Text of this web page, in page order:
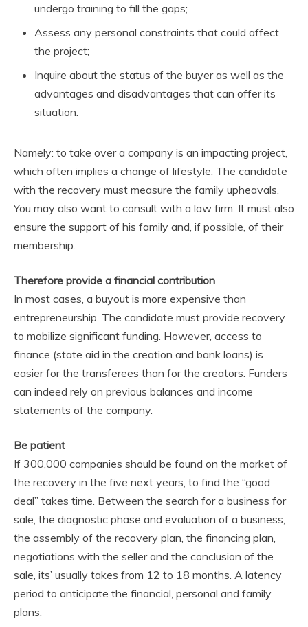
undergo training to fill the gaps;
Assess any personal constraints that could affect
the project;
Inquire about the status of the buyer as well as the
advantages and disadvantages that can offer its
situation.
Namely: to take over a company is an impacting project,
which often implies a change of lifestyle. The candidate
with the recovery must measure the family upheavals.
You may also want to consult with a law firm. It must also
ensure the support of his family and, if possible, of their
membership.
Therefore provide a financial contribution
In most cases, a buyout is more expensive than
entrepreneurship. The candidate must provide recovery
to mobilize significant funding. However, access to
finance (state aid in the creation and bank loans) is
easier for the transferees than for the creators. Funders
can indeed rely on previous balances and income
statements of the company.
Be patient
If 300,000 companies should be found on the market of
the recovery in the five next years, to find the “good
deal” takes time. Between the search for a business for
sale, the diagnostic phase and evaluation of a business,
the assembly of the recovery plan, the financing plan,
negotiations with the seller and the conclusion of the
sale, its’ usually takes from 12 to 18 months. A latency
period to anticipate the financial, personal and family
plans.